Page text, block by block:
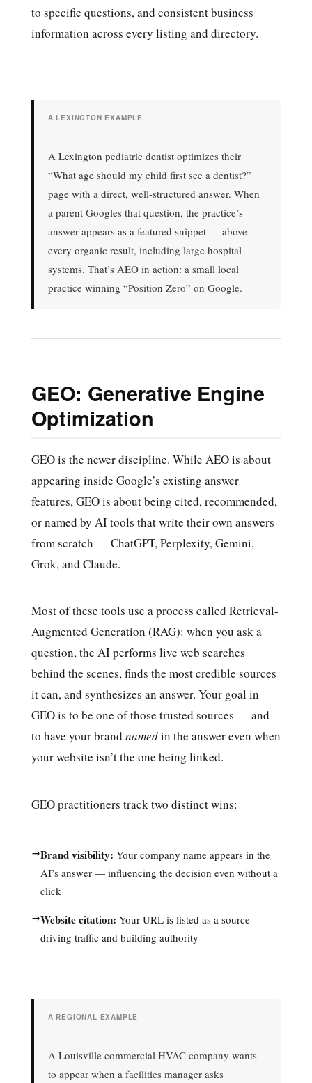
to specific questions, and consistent business
information across every listing and directory.
A LEXINGTON EXAMPLE
A Lexington pediatric dentist optimizes their
“What age should my child first see a dentist?”
page with a direct, well-structured answer. When
a parent Googles that question, the practice’s
answer appears as a featured snippet — above
every organic result, including large hospital
systems. That’s AEO in action: a small local
practice winning “Position Zero” on Google.
GEO: Generative Engine
Optimization
GEO is the newer discipline. While AEO is about
appearing inside Google’s existing answer
features, GEO is about being cited, recommended,
or named by AI tools that write their own answers
from scratch — ChatGPT, Perplexity, Gemini,
Grok, and Claude.
Most of these tools use a process called Retrieval-
Augmented Generation (RAG): when you ask a
question, the AI performs live web searches
behind the scenes, finds the most credible sources
it can, and synthesizes an answer. Your goal in
GEO is to be one of those trusted sources — and
to have your brand namedin the answer even when
your website isn’t the one being linked.
GEO practitioners track two distinct wins:
→Brand visibility: Your company name appears in the
AI’s answer — influencing the decision even without a
click
→Website citation: Your URL is listed as a source —
driving traffic and building authority
A REGIONAL EXAMPLE
A Louisville commercial HVAC company wants
to appear when a facilities manager asks